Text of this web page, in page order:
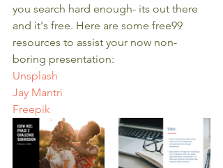
you search hard enough- its out there
and it's free. Here are some free99
resources to assist your now non-
boring presentation:
Unsplash
Jay Mantri
Freepik